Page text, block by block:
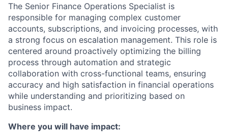
The Senior Finance Operations Specialist is
responsible for managing complex customer
accounts, subscriptions, and invoicing processes, with
a strong focus on escalation management. This role is
centered around proactively optimizing the billing
process through automation and strategic
collaboration with cross-functional teams, ensuring
accuracy and high satisfaction in financial operations
while understanding and prioritizing based on
business impact.
Where you will have impact: